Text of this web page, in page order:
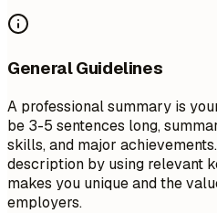
General Guidelines
A professional summary is
be 3-5 sentences long,
skills, and major
description by using relevant
makes you unique and the
employers.